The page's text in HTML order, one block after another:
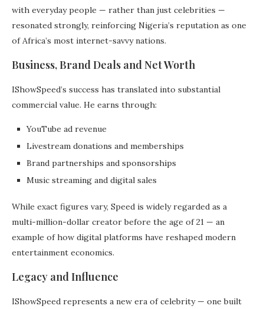
with everyday people — rather than just celebrities —
resonated strongly, reinforcing Nigeria’s reputation as one
of Africa’s most internet-savvy nations.
Business, Brand Deals and Net Worth
IShowSpeed’s success has translated into substantial
commercial value. He earns through:
YouTube ad revenue
Livestream donations and memberships
Brand partnerships and sponsorships
Music streaming and digital sales
While exact figures vary, Speed is widely regarded as a
multi-million-dollar creator before the age of 21 — an
example of how digital platforms have reshaped modern
entertainment economics.
Legacy and Influence
IShowSpeed represents a new era of celebrity — one built